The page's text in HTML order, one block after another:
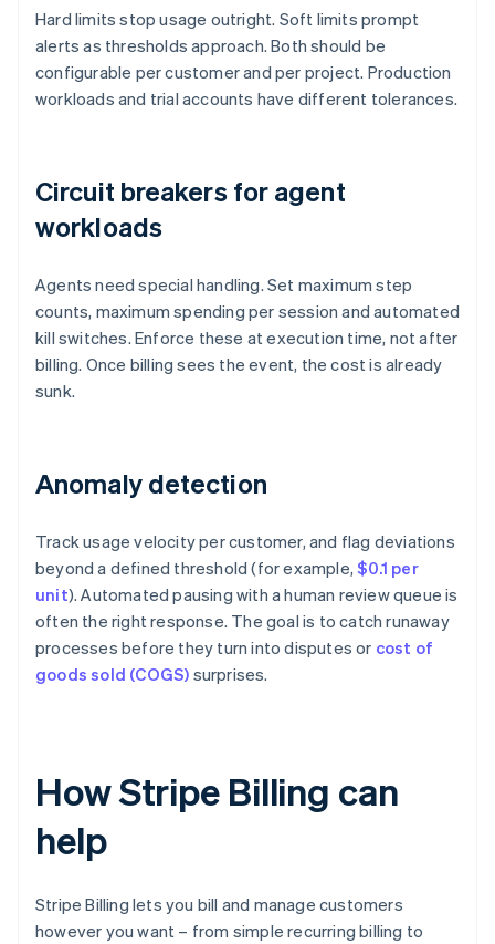
Hard limits stop usage outright. Soft limits prompt
alerts as thresholds approach. Both should be
configurable per customer and per project. Production
workloads and trial accounts have different tolerances.
Circuit breakers for agent
workloads
Agents need special handling. Set maximum step
counts, maximum spending per session and automated
kill switches. Enforce these at execution time, not after
billing. Once billing sees the event, the cost is already
sunk.
Anomaly detection
Track usage velocity per customer, and flag deviations
beyond a defined threshold (for example,$0.1 per
unit). Automated pausing with a human review queue is
often the right response. The goal is to catch runaway
processes before they turn into disputes or cost of
goods sold (COGS) surprises.
How Stripe Billing can
help
Stripe Billing lets you bill and manage customers
however you want – from simple recurring billing to